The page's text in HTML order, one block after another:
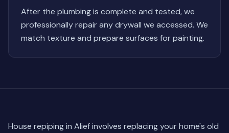
After the plumbing is complete and tested, we
professionally repair any drywall we accessed. We
match texture and prepare surfaces for painting.
House repiping in Alief involves replacing your home's old